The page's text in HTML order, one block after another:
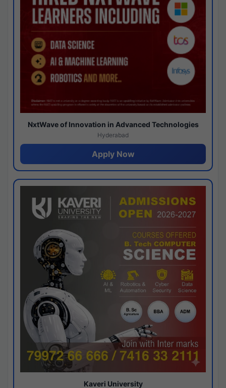
NxtWave of Innovation in Advanced Technologies
Hyderabad
Apply Now
Kaveri University